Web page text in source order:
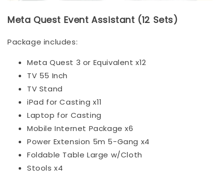
Meta Quest Event Assistant (12 Sets)
Package includes:
Meta Quest 3 or Equivalent x12
TV 55 Inch
TV Stand
iPad for Casting x11
Laptop for Casting
Mobile Internet Package x6
Power Extension 5m 5-Gang x4
Foldable Table Large w/Cloth
Stools x4